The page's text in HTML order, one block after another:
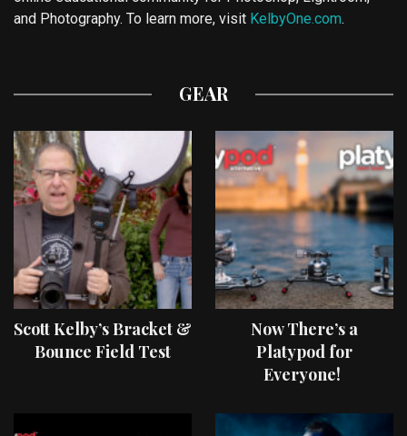
and Photography. To learn more, visit KelbyOne.com.
GEAR
Scott Kelby’s Bracket &
Bounce Field Test
Now There’s a
Platypod for
Everyone!